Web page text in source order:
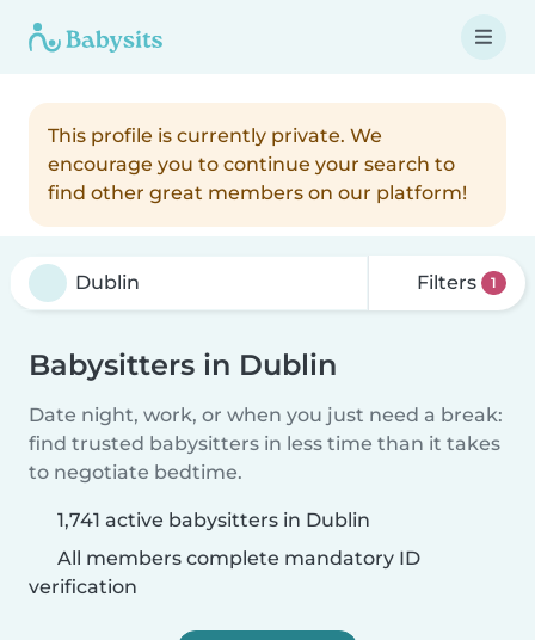
This profile is currently private. We
encourage you to continue your search to
find other great members on our platform!
Filters 1
Babysitters in Dublin
Date night, work, or when you just need a break:
find trusted babysitters in less time than it takes
to negotiate bedtime.
1,741 active babysitters in Dublin
All members complete mandatory ID
verification